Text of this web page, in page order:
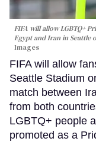
FIFA will allow LGBTQ+
Egypt and Iran in Seattle
Images
FIFA will allow
Seattle Stadium
match between
from both
LGBTQ+ people
promoted as a